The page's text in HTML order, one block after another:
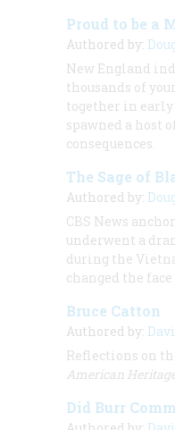
Proud to be a
Authored by:
New England
thousands of
together in
spawned a host
consequences.
The Sage of
Authored by:
CBS News
underwent a
during the
changed the
Bruce Catton
Authored by:
Reflections on
American
Did Burr